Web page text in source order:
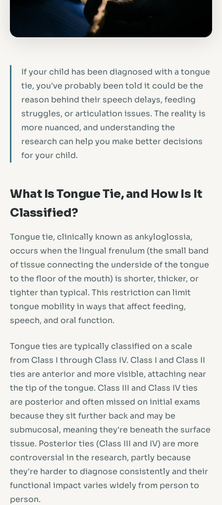
If your child has been diagnosed with a tongue
tie, you've probably been told it could be the
reason behind their speech delays, feeding
struggles, or articulation issues. The reality is
more nuanced, and understanding the
research can help you make better decisions
for your child.
What Is Tongue Tie, and How Is It
Classified?
Tongue tie, clinically known as ankyloglossia,
occurs when the lingual frenulum (the small band
of tissue connecting the underside of the tongue
to the floor of the mouth) is shorter, thicker, or
tighter than typical. This restriction can limit
tongue mobility in ways that affect feeding,
speech, and oral function.
Tongue ties are typically classified on a scale
from Class I through Class IV. Class I and Class II
ties are anterior and more visible, attaching near
the tip of the tongue. Class III and Class IV ties
are posterior and often missed on initial exams
because they sit further back and may be
submucosal, meaning they're beneath the surface
tissue. Posterior ties (Class III and IV) are more
controversial in the research, partly because
they're harder to diagnose consistently and their
functional impact varies widely from person to
person.